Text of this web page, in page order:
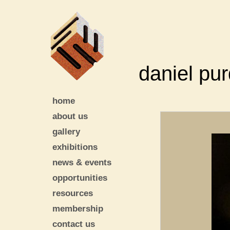
daniel
home
about us
gallery
exhibitions
news & events
opportunities
resources
membership
contact us